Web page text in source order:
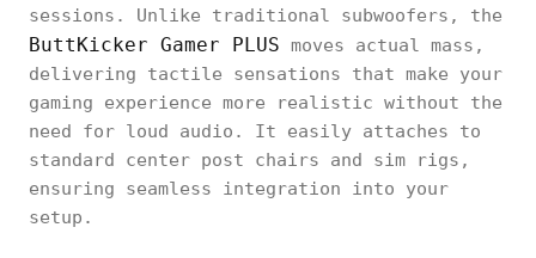
sessions. Unlike traditional subwoofers, the
ButtKicker Gamer PLUS moves actual mass,
delivering tactile sensations that make your
gaming experience more realistic without the
need for loud audio. It easily attaches to
standard center post chairs and sim rigs,
ensuring seamless integration into your
setup.